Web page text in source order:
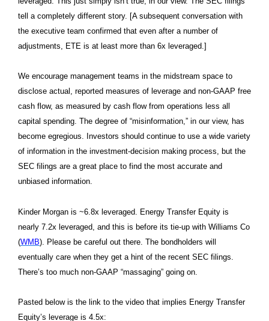
tell a completely different story. [A subsequent conversation with
the executive team confirmed that even after a number of
adjustments, ETE is at least more than 6x leveraged.]
We encourage management teams in the midstream space to
disclose actual, reported measures of leverage and non-GAAP free
cash flow, as measured by cash flow from operations less all
capital spending. The degree of “misinformation,” in our view, has
become egregious. Investors should continue to use a wide variety
of information in the investment-decision making process, but the
SEC filings are a great place to find the most accurate and
unbiased information.
Kinder Morgan is ~6.8x leveraged. Energy Transfer Equity is
nearly 7.2x leveraged, and this is before its tie-up with Williams Co
(WMB). Please be careful out there. The bondholders will
eventually care when they get a hint of the recent SEC filings.
There’s too much non-GAAP “massaging” going on.
Pasted below is the link to the video that implies Energy Transfer
Equity’s leverage is 4.5x: